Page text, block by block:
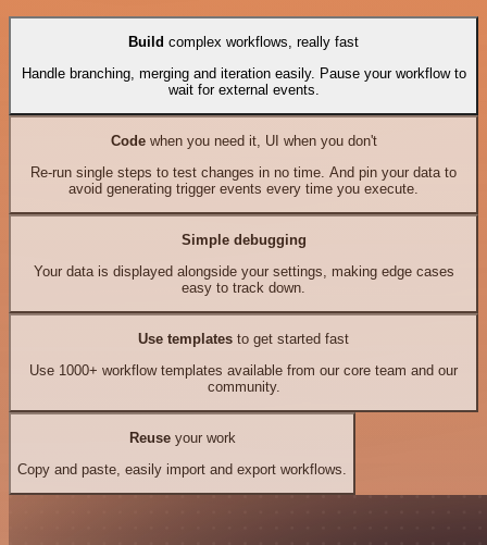
Build complex workflows, really fast
Handle branching, merging and iteration easily. Pause your workflow to
wait for external events.
Codewhen you need it, UI when you don't
Re-run single steps to test changes in no time. And pin your data to
avoid generating trigger events every time you execute.
Simple debugging
Your data is displayed alongside your settings, making edge cases
easy to track down.
Use templates to get started fast
Use 1000+ workflow templates available from our core team and our
community.
Reuseyour work
Copy and paste, easily import and export workflows.